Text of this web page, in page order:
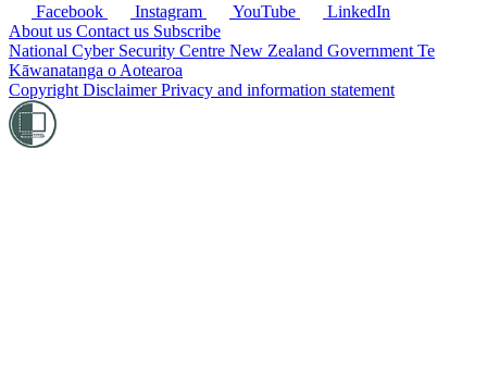
Facebook
Instagram YouTube
LinkedIn
About us Contact us Subscribe
National Cyber Security Centre New Zealand Government Te
Kāwanatanga o Aotearoa
Copyright DisclaimerPrivacy and information statement